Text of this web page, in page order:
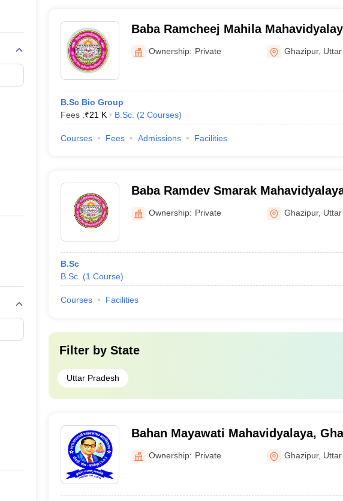
Baba Ramcheej Mahila
Ghazipur
Ownership: Private Ghazipur,
B.Sc Bio Group
Fees :₹21 K B.Sc. (2 Courses)
Courses Fees Admissions Facilities
Baba Ramdev Smarak Mahavidyalaya,
Ghazipur
Ownership: Private Ghazipur,
B.Sc
B.Sc. (1 Course)
Courses Facilities
Filter by State
Uttar Pradesh
Bahan Mayawati Mahavidyalaya,
Ownership: Private Ghazipur,